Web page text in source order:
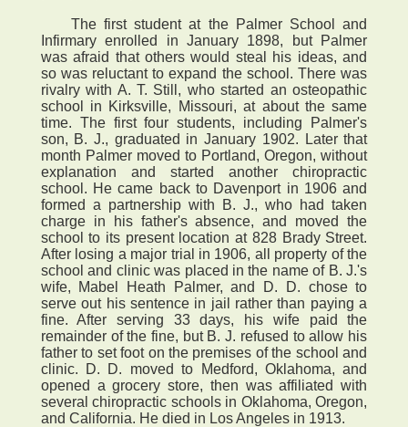
The first student at the Palmer School and
Infirmary enrolled in January 1898, but Palmer
was afraid that others would steal his ideas, and
so was reluctant to expand the school. There was
rivalry with A. T. Still, who started an osteopathic
school in Kirksville, Missouri, at about the same
time. The first four students, including Palmer's
son, B. J., graduated in January 1902. Later that
month Palmer moved to Portland, Oregon, without
explanation and started another chiropractic
school. He came back to Davenport in 1906 and
formed a partnership with B. J., who had taken
charge in his father's absence, and moved the
school to its present location at 828 Brady Street.
After losing a major trial in 1906, all property of the
school and clinic was placed in the name of B. J.'s
wife, Mabel Heath Palmer, and D. D. chose to
serve out his sentence in jail rather than paying a
fine. After serving 33 days, his wife paid the
remainder of the fine, but B. J. refused to allow his
father to set foot on the premises of the school and
clinic. D. D. moved to Medford, Oklahoma, and
opened a grocery store, then was affiliated with
several chiropractic schools in Oklahoma, Oregon,
and California. He died in Los Angeles in 1913.